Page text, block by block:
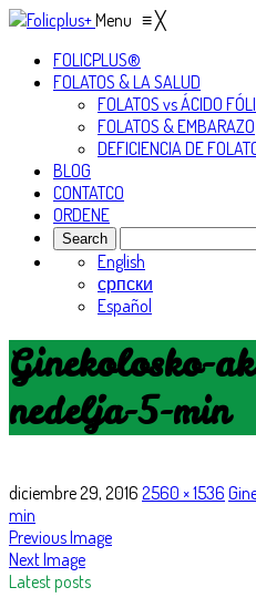
Menu ≡╳
FOLICPLUS®
FOLATOS & LA SALUD
FOLATOS vs ÁCIDO
FOLATOS & EMBARAZO
DEFICIENCIA DE
BLOG
CONTATCO
ORDENE
English
српски
Español
Ginekolosko-
nedelja-5-min
diciembre 29, 2016 2560 × 1536
min
Previous Image
Next Image
Latest posts